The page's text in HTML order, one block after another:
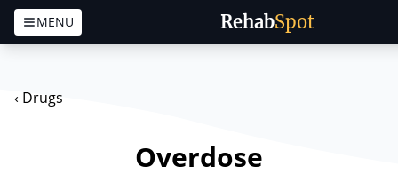
RehabSpot
MENU
‹ Drugs
Overdose